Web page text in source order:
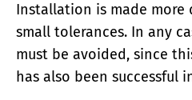
Installation is made more
small tolerances. In any
must be avoided, since
has also been successful